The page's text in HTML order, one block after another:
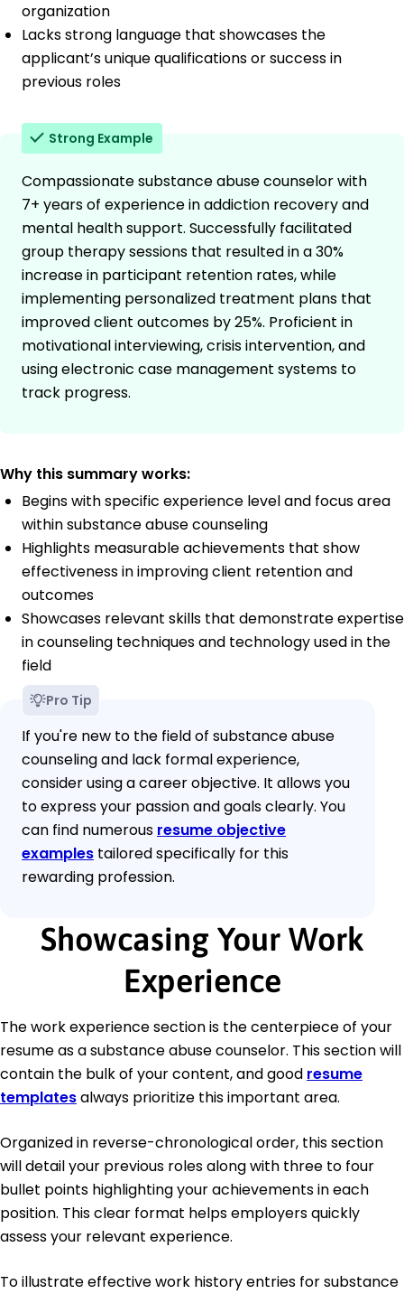
organization
Lacks strong language that showcases the
applicant’s unique qualifications or success in
previous roles
Strong Example
Compassionate substance abuse counselor with
7+ years of experience in addiction recovery and
mental health support. Successfully facilitated
group therapy sessions that resulted in a 30%
increase in participant retention rates, while
implementing personalized treatment plans that
improved client outcomes by 25%. Proficient in
motivational interviewing, crisis intervention, and
using electronic case management systems to
track progress.
Why this summary works:
Begins with specific experience level and focus area
within substance abuse counseling
Highlights measurable achievements that show
effectiveness in improving client retention and
outcomes
Showcases relevant skills that demonstrate expertise
in counseling techniques and technology used in the
field
Pro Tip
If you're new to the field of substance abuse
counseling and lack formal experience,
consider using a career objective. It allows you
to express your passion and goals clearly. You
can find numerous resume objective
examples tailored specifically for this
rewarding profession.
Showcasing Your Work
Experience
The work experience section is the centerpiece of your
resume as a substance abuse counselor. This section will
contain the bulk of your content, and good resume
templatesalways prioritize this important area.
Organized in reverse-chronological order, this section
will detail your previous roles along with three to four
bullet points highlighting your achievements in each
position. This clear format helps employers quickly
assess your relevant experience.
To illustrate effective work history entries for substance